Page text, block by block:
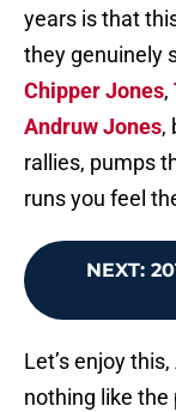
years is that
they genuinely
Chipper Jones,
Andruw Jones,
rallies, pumps
runs you feel
NEXT:
Let’s enjoy
nothing like the